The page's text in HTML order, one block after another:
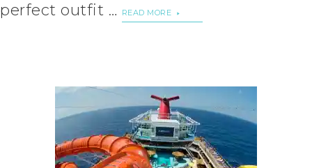
perfect outfit …
READ MORE